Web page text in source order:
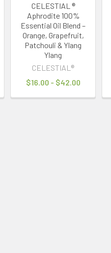
CELESTIAL ®
Aphrodite 100%
Essential Oil Blend –
Orange, Grapefruit,
Patchouli & Ylang
Ylang
CELESTIAL®
$16.00 - $42.00